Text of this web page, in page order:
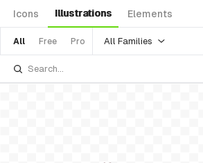
Icons Illustrations Elements
All Free Pro All Families